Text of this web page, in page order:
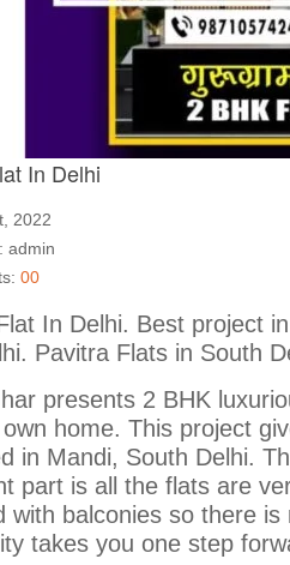
In Delhi
2022
admin
00
In Delhi. Best project
Pavitra Flats in South
presents 2 BHK
home. This project
in Mandi, South Delhi.
part is all the flats are
with balconies so there
takes you one step